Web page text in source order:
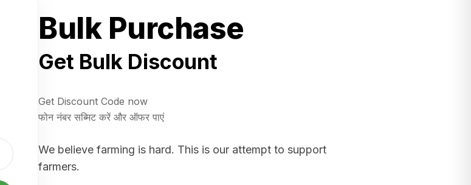
Bulk Purchase
Get Bulk Discount
Get Discount Code now
फोन नंबर सब्मिट करें और ऑफर पाएं
We believe farming is hard. This is our attempt to support
farmers.